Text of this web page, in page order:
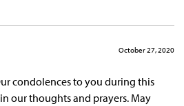
October 27, 2020
condolences to you during this
our thoughts and prayers. May